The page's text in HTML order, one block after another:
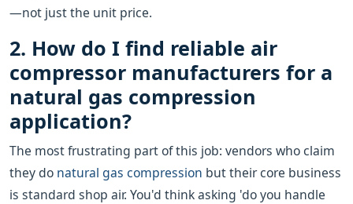
—not just the unit price.
2. How do I find reliable air
compressor manufacturers for a
natural gas compression
application?
The most frustrating part of this job: vendors who claim
they do natural gas compression but their core business
is standard shop air. You'd think asking 'do you handle